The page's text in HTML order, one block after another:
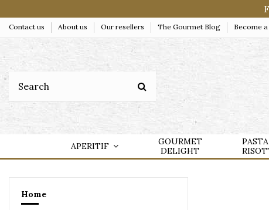
Contact us About us Our resellers The Gourmet Blog Become
APERITIF
GOURMET
DELIGHT
Home